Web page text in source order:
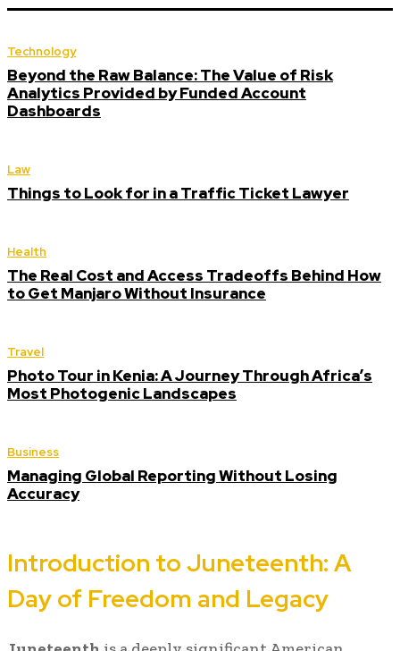
Technology
Beyond the Raw Balance: The Value of Risk
Analytics Provided by Funded Account
Dashboards
Law
Things to Look for in a Traffic Ticket Lawyer
Health
The Real Cost and Access Tradeoffs Behind How
to Get Manjaro Without Insurance
Travel
Photo Tour in Kenia: A Journey Through Africa’s
Most Photogenic Landscapes
Business
Managing Global Reporting Without Losing
Accuracy
Introduction to Juneteenth: A
Day of Freedom and Legacy